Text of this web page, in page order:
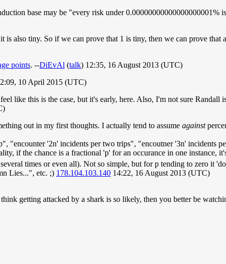
base may be "every risk under 0.00000000000000000001%
also tiny. So if we can prove that 1 is tiny, then we can prove that
points. --DiEvAl (talk) 12:35, 16 August 2013 (UTC)
10 April 2015 (UTC)
like this is the case, but it's early, here. Also, I'm not sure Randall
out in my first thoughts. I actually tend to assume against
'2n' incidents per two trips", "encoutner '3n' incidents
if the chance is a fractional 'p' for an occurance in one instance,
times or even all). Not so simple, but for p tending to zero it
Lies...", etc. ;) 178.104.103.140 14:22, 16 August 2013 (UTC)
getting attacked by a shark is so likely, then you better be